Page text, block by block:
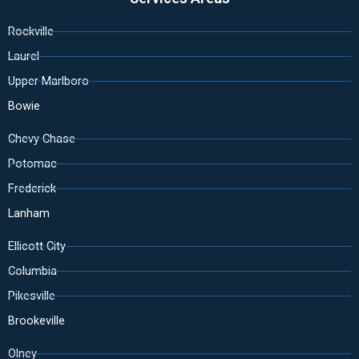
Rockville
Laurel
Upper Marlboro
Bowie
Chevy Chase
Potomac
Frederick
Lanham
Ellicott City
Columbia
Pikesville
Brookeville
Olney